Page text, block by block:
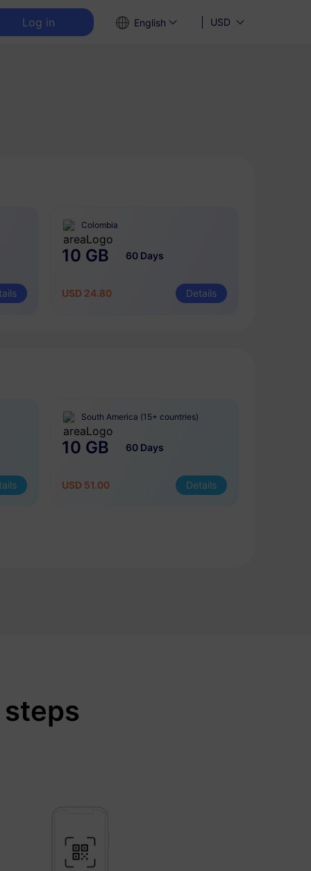
Log in English USD
Colombia
10 GB 60 Days
USD 24.80 Details
South America (15+ countries)
10 GB 60 Days
USD 51.00 Details
steps